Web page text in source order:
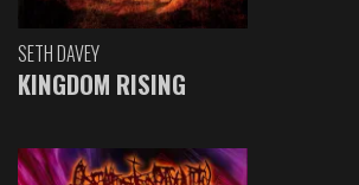
SETH DAVEY
KINGDOM RISING